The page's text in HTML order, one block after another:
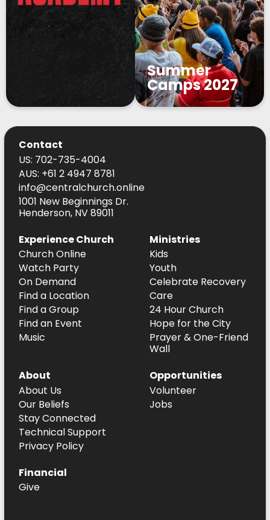
Summer
Camps 2027
Contact
US: 702-735-4004
AUS: +61 2 4947 8781
info@centralchurch.online
1001 New Beginnings Dr.
Henderson, NV 89011
Experience Church
Church Online
Watch Party
On Demand
Find a Location
Find a Group
Find an Event
Music
Ministries
Kids
Youth
Celebrate Recovery
Care
24 Hour Church
Hope for the City
Prayer & One-Friend
Wall
About
About Us
Our Beliefs
Stay Connected
Technical Support
Privacy Policy
Opportunities
Volunteer
Jobs
Financial
Give